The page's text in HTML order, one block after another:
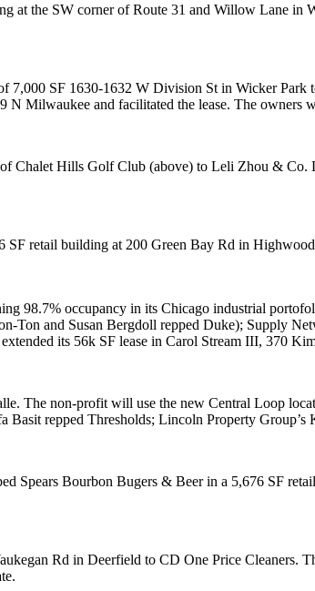
at the SW corner of Route 31 and Willow Lane in
7,000 SF 1630-1632 W Division St in Wicker Park
N Milwaukee and facilitated the lease. The owners
Chalet Hills Golf Club (above) to Leli Zhou & Co.
SF retail building at 200 Green Bay Rd in Highwood
98.7% occupancy in its Chicago industrial
Ton and Susan Bergdoll repped Duke); Supply
its 56k SF lease in Carol Stream III, 370
. The non-profit will use the new Central Loop
Basit repped Thresholds; Lincoln Property Group’s
Spears Bourbon Bugers & Beerin a 5,676 SF
Rd in Deerfield to CD One Price Cleaners.